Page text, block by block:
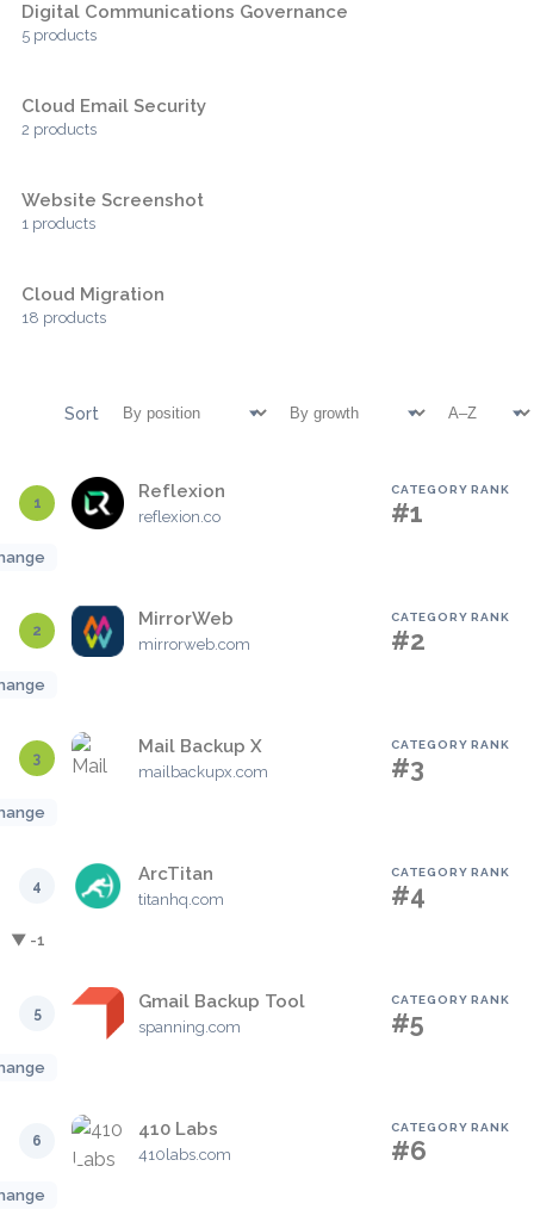
Digital Communications Governance
5 products
Cloud Email Security
2 products
Website Screenshot
1 products
Cloud Migration
18 products
Sort
1
Reflexion
reflexion.co
CATEGORY RANK
#1
2
MirrorWeb
mirrorweb.com
CATEGORY RANK
#2
3
Mail Backup X
mailbackupx.com
CATEGORY RANK
#3
4
ArcTitan
titanhq.com
CATEGORY RANK
#4
▼ -1
5
Gmail Backup Tool
spanning.com
CATEGORY RANK
#5
6
410 Labs
410labs.com
CATEGORY RANK
#6